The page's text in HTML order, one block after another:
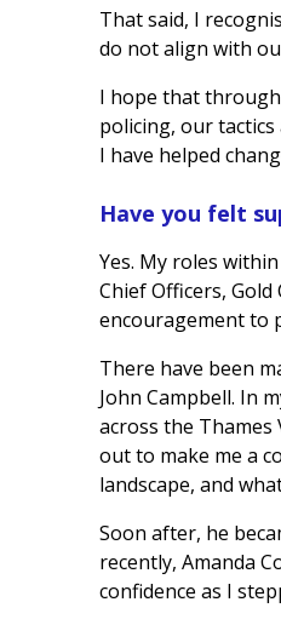
That said, I
do not align with
I hope that
policing, our
I have helped
Have you felt
Yes. My roles
Chief Officers,
encouragement to
There have been
John Campbell. In
across the Thames
out to make me a
landscape, and
Soon after, he
recently, Amanda
confidence as I